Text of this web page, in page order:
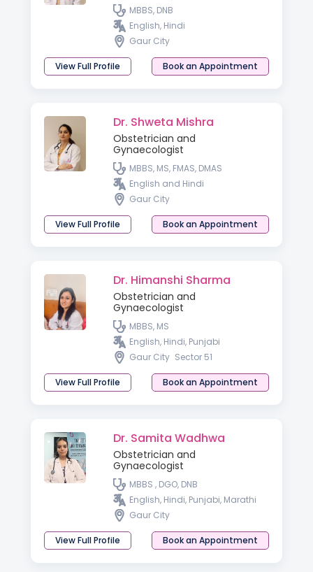
MBBS, DNB
English, Hindi
Gaur City
View Full Profile Book an Appointment
Dr. Shweta Mishra
Obstetrician and
Gynaecologist
MBBS, MS, FMAS, DMAS
English and Hindi
Gaur City
View Full Profile Book an Appointment
Dr. Himanshi Sharma
Obstetrician and
Gynaecologist
MBBS, MS
English, Hindi, Punjabi
Gaur City Sector 51
View Full Profile Book an Appointment
Dr. Samita Wadhwa
Obstetrician and
Gynaecologist
MBBS , DGO, DNB
English, Hindi, Punjabi, Marathi
Gaur City
View Full Profile Book an Appointment